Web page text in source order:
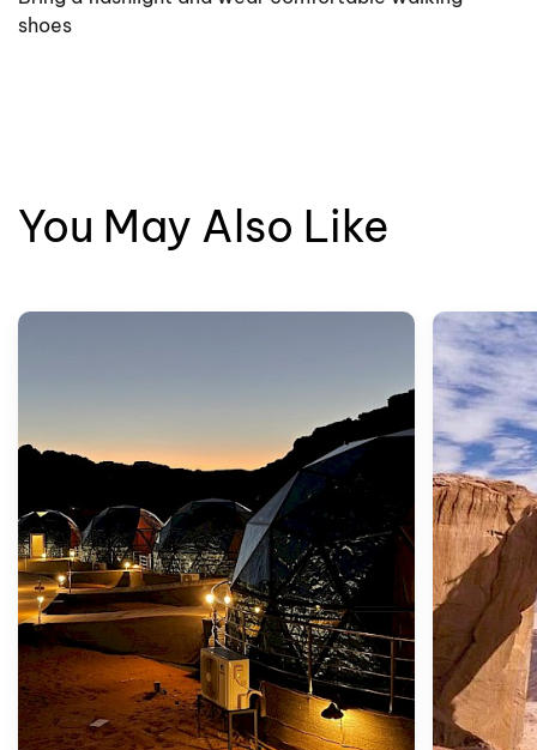
shoes
You May Also Like